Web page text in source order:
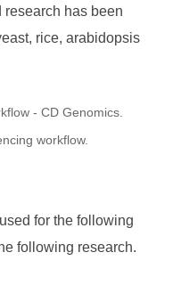
has been
rice, arabidopsis
workflow.
for the following
following research.